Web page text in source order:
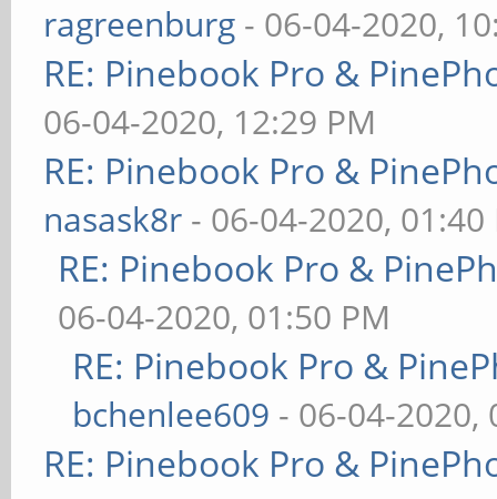
ragreenburg - 06-04-2020,
RE: Pinebook Pro &
06-04-2020, 12:29 PM
RE: Pinebook Pro &
nasask8r - 06-04-2020, 01:40
RE: Pinebook Pro &
06-04-2020, 01:50 PM
RE: Pinebook Pro &
bchenlee609 - 06-04-2020,
RE: Pinebook Pro &